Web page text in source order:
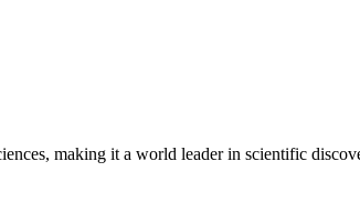
making it a world leader in scientific